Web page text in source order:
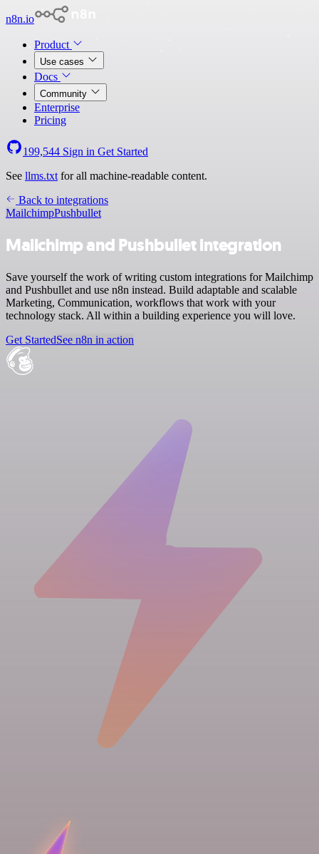
n8n.io
Product
Use cases
Docs
Community
Enterprise
Pricing
199,544 Sign in Get Started
See llms.txt for all machine-readable content.
Back to integrations
MailchimpPushbullet
Mailchimp and Pushbullet integration
Save yourself the work of writing custom integrations for Mailchimp
and Pushbullet and use n8n instead. Build adaptable and scalable
Marketing, Communication, workflows that work with your
technology stack. All within a building experience you will love.
Get StartedSee n8n in action